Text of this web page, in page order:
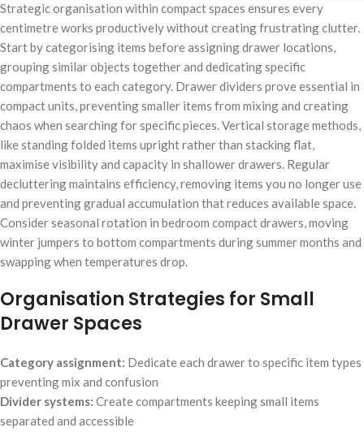
Strategic organisation within compact spaces ensures every
centimetre works productively without creating frustrating clutter.
Start by categorising items before assigning drawer locations,
grouping similar objects together and dedicating specific
compartments to each category. Drawer dividers prove essential in
compact units, preventing smaller items from mixing and creating
chaos when searching for specific pieces. Vertical storage methods,
like standing folded items upright rather than stacking flat,
maximise visibility and capacity in shallower drawers. Regular
decluttering maintains efficiency, removing items you no longer use
and preventing gradual accumulation that reduces available space.
Consider seasonal rotation in bedroom compact drawers, moving
winter jumpers to bottom compartments during summer months and
swapping when temperatures drop.
Organisation Strategies for Small
Drawer Spaces
Category assignment: Dedicate each drawer to specific item types
preventing mix and confusion
Divider systems: Create compartments keeping small items
separated and accessible